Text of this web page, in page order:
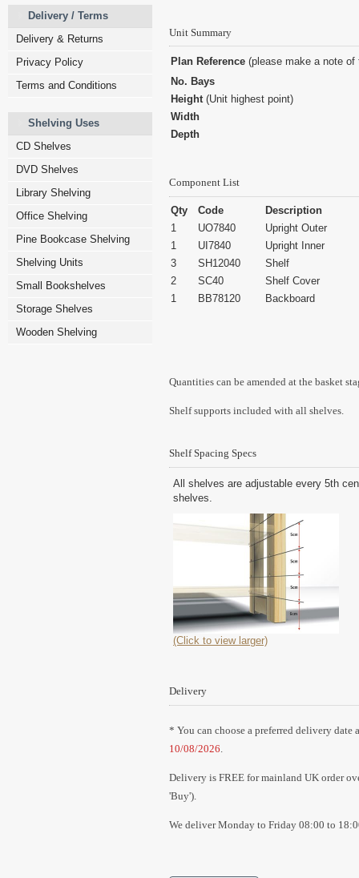
Delivery / Terms
Delivery & Returns
Privacy Policy
Terms and Conditions
Shelving Uses
CD Shelves
DVD Shelves
Library Shelving
Office Shelving
Pine Bookcase Shelving
Shelving Units
Small Bookshelves
Storage Shelves
Wooden Shelving
Unit Summary
Plan Reference (please make a note
No. Bays
Height(Unit highest point)
Width
Depth
Component List
Qty Code
Description
1
UO7840
Upright Outer
1
UI7840
Upright Inner
3
SH12040
Shelf
2
SC40
Shelf Cover
1
BB78120 Backboard
Quantities can be amended at the basket
Shelf supports included with all shelves.
Shelf Spacing Specs
All shelves are adjustable every 5th
shelves.
(Click to view larger)
Delivery
* You can choose a preferred delivery date
10/08/2026.
Delivery is FREE for mainland UK order
'Buy').
We deliver Monday to Friday 08:00 to